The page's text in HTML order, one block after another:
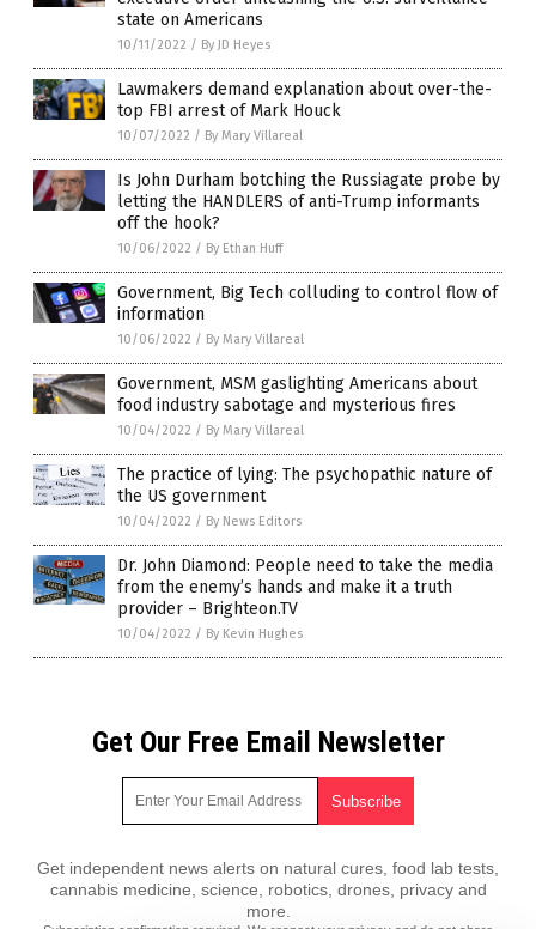
state on Americans
10/11/2022 / By JD Heyes
Lawmakers demand explanation about over-the-
top FBI arrest of Mark Houck
10/07/2022 / By Mary Villareal
Is John Durham botching the Russiagate probe by
letting the HANDLERS of anti-Trump informants
off the hook?
10/06/2022 / By Ethan Huff
Government, Big Tech colluding to control flow of
information
10/06/2022 / By Mary Villareal
Government, MSM gaslighting Americans about
food industry sabotage and mysterious fires
10/04/2022 / By Mary Villareal
The practice of lying: The psychopathic nature of
the US government
10/04/2022 / By News Editors
Dr. John Diamond: People need to take the media
from the enemy’s hands and make it a truth
provider – Brighteon.TV
10/04/2022 / By Kevin Hughes
Get Our Free Email Newsletter
Get independent news alerts on natural cures, food lab tests,
cannabis medicine, science, robotics, drones, privacy and
more.